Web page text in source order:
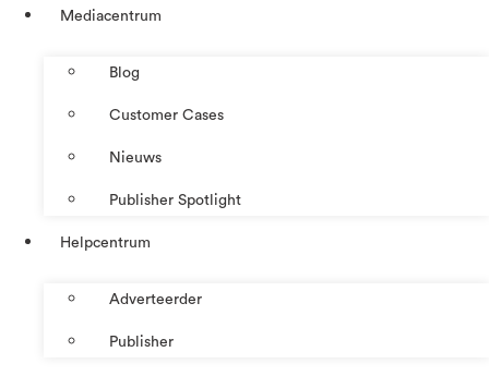
Mediacentrum
Blog
Customer Cases
Nieuws
Publisher Spotlight
Helpcentrum
Adverteerder
Publisher